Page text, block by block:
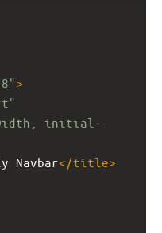
>
width, initial-
Navbar</title>